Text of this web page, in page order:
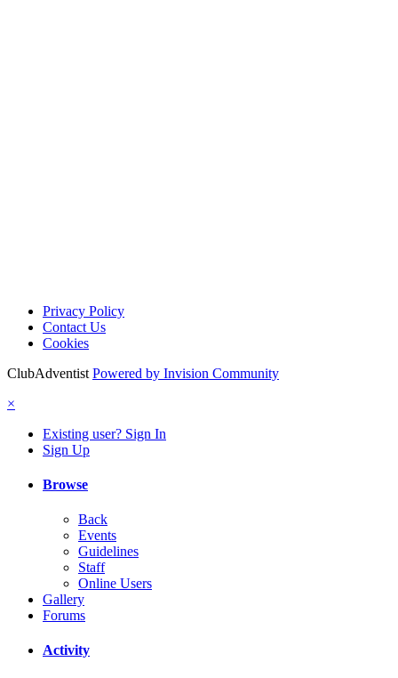
Privacy Policy
Contact Us
Cookies
ClubAdventist Powered by Invision Community
×
Existing user? Sign In
Sign Up
Browse
Back
Events
Guidelines
Staff
Online Users
Gallery
Forums
Activity